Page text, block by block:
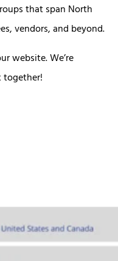
that span North
vendors, and beyond.
website. We’re
together!